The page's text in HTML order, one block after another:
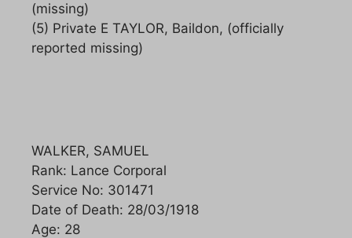
(missing)
(5) Private E TAYLOR, Baildon, (officially
reported missing)
WALKER, SAMUEL
Rank: Lance Corporal
Service No: 301471
Date of Death: 28/03/1918
Age: 28